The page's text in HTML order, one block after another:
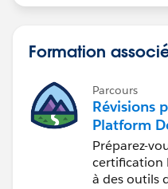
Formation
Parcours
Révisions
Platform
Préparez-
certification
à des outils